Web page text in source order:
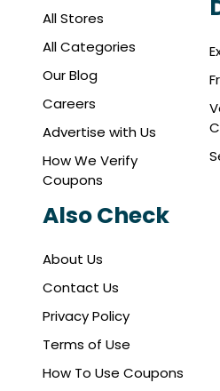
All Stores
All Categories
Our Blog
Careers
Advertise with Us
How We Verify
Coupons
Also Check
About Us
Contact Us
Privacy Policy
Terms of Use
How To Use Coupons